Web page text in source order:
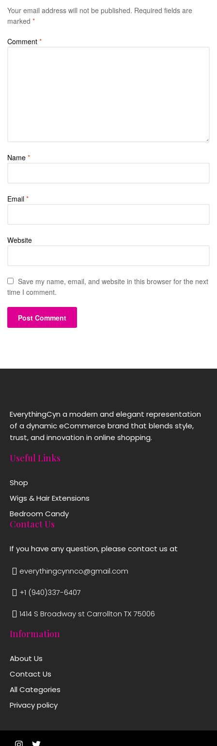
Your email address will not be published. Required fields are
marked *
Comment *
Name *
Email *
Website
Save my name, email, and website in this browser for the next
time I comment.
EverythingCyn a modern and elegant representation
of a dynamic eCommerce brand that blends style,
trust, and innovation in online shopping.
Useful Links
Shop
Wigs & Hair Extensions
Bedroom Candy
Information
About Us
Contact Us
All Categories
Privacy policy
Contact Us
If you have any question, please contact us at
everythingcynnco@gmail.com
+1 (940)337-6407
1414 S Broadway st Carrollton TX 75006